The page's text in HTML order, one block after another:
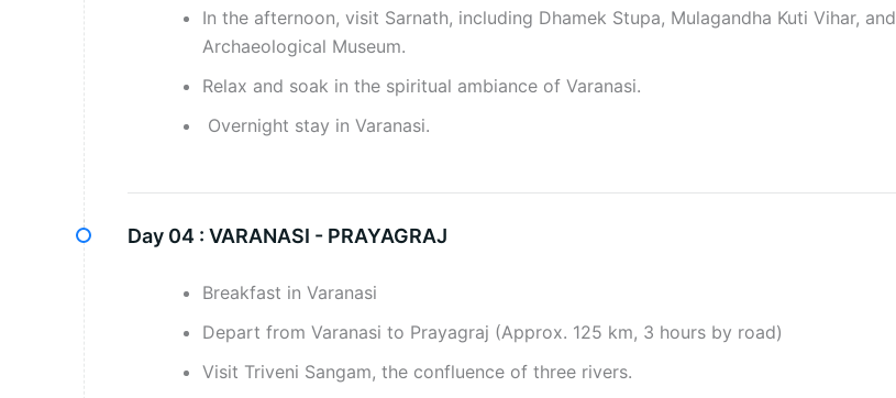
In the afternoon, visit Sarnath, including Dhamek Stupa, Mulagandha Kuti Vihar,
Archaeological Museum.
Relax and soak in the spiritual ambiance of Varanasi.
Overnight stay in Varanasi.
Day 04 : VARANASI - PRAYAGRAJ
Breakfast in Varanasi
Depart from Varanasi to Prayagraj (Approx. 125 km, 3 hours by road)
Visit Triveni Sangam, the confluence of three rivers.